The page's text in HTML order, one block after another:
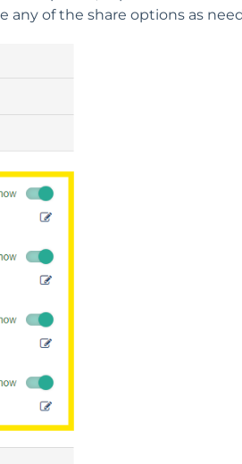
any of the share options as